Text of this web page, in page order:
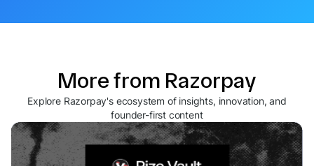
More from Razorpay
Explore Razorpay's ecosystem of insights, innovation, and
founder-first content